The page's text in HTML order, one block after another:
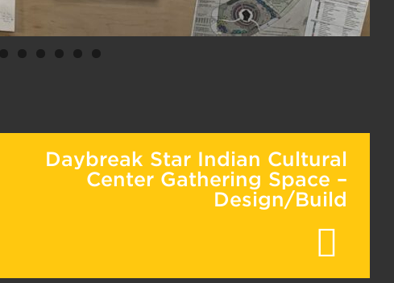
Daybreak Star Indian Cultural
Center Gathering Space –
Design/Build